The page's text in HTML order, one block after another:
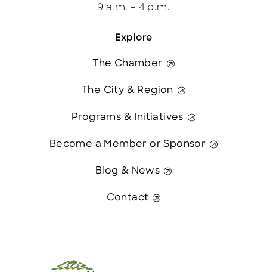
Explore
The Chamber
The City & Region
Programs & Initiatives
Become a Member or Sponsor
Blog & News
Contact
9 a.m. – 4 p.m.